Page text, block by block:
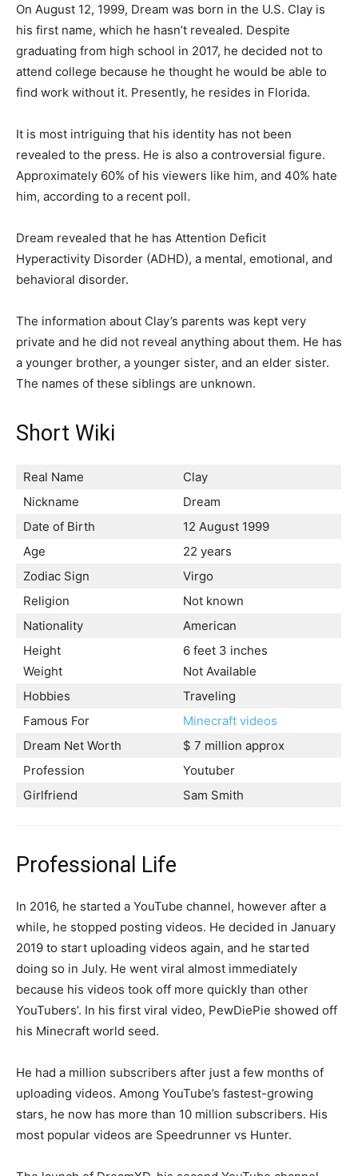
On August 12, 1999, Dream was born in the U.S. Clay is
his first name, which he hasn’t revealed. Despite
graduating from high school in 2017, he decided not to
attend college because he thought he would be able to
find work without it. Presently, he resides in Florida.
It is most intriguing that his identity has not been
revealed to the press. He is also a controversial figure.
Approximately 60% of his viewers like him, and 40% hate
him, according to a recent poll.
Dream revealed that he has Attention Deficit
Hyperactivity Disorder (ADHD), a mental, emotional, and
behavioral disorder.
The information about Clay’s parents was kept very
private and he did not reveal anything about them. He has
a younger brother, a younger sister, and an elder sister.
The names of these siblings are unknown.
Short Wiki
Real Name
Clay
Nickname
Dream
Date of Birth
12 August 1999
Age
22 years
Zodiac Sign
Virgo
Religion
Not known
Nationality
American
Height
Weight
6 feet 3 inches
Not Available
Hobbies
Traveling
Famous For
Minecraft videos
Dream Net Worth
$ 7 million approx
Profession
Youtuber
Girlfriend
Sam Smith
Professional Life
In 2016, he started a YouTube channel, however after a
while, he stopped posting videos. He decided in January
2019 to start uploading videos again, and he started
doing so in July. He went viral almost immediately
because his videos took off more quickly than other
YouTubers’. In his first viral video, PewDiePie showed off
his Minecraft world seed.
He had a million subscribers after just a few months of
uploading videos. Among YouTube’s fastest-growing
stars, he now has more than 10 million subscribers. His
most popular videos are Speedrunner vs Hunter.